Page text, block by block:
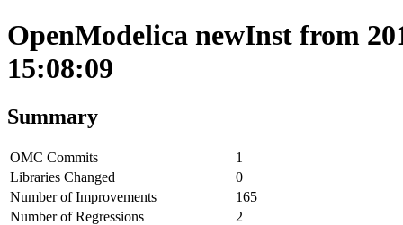
OpenModelica newInst from
15:08:09
Summary
OMC Commits
1
Libraries Changed
0
Number of Improvements
165
Number of Regressions
2